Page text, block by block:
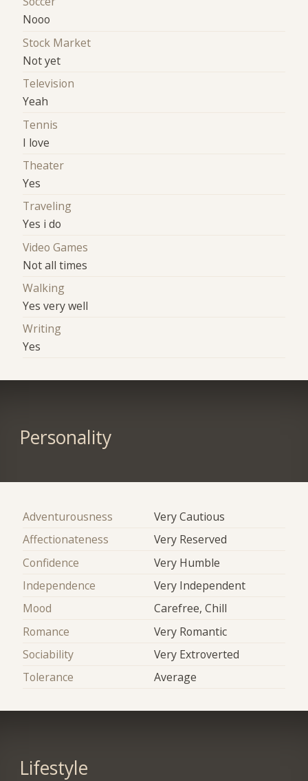
Nooo
Stock Market
Not yet
Television
Yeah
Tennis
I love
Theater
Yes
Traveling
Yes i do
Video Games
Not all times
Walking
Yes very well
Writing
Yes
Personality
Adventurousness
Very Cautious
Affectionateness
Very Reserved
Confidence
Very Humble
Independence
Very Independent
Mood
Carefree, Chill
Romance
Very Romantic
Sociability
Very Extroverted
Tolerance
Average
Lifestyle